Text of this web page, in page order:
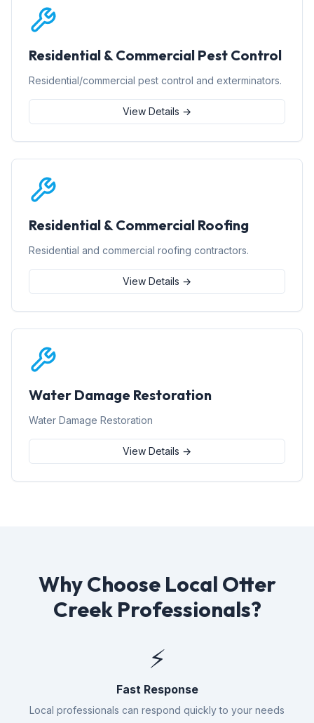
Residential & Commercial Pest Control
Residential/commercial pest control and exterminators.
View Details →
Residential & Commercial Roofing
Residential and commercial roofing contractors.
View Details →
Water Damage Restoration
Water Damage Restoration
View Details →
Why Choose Local Otter
Creek Professionals?
⚡
Fast Response
Local professionals can respond quickly to your needs